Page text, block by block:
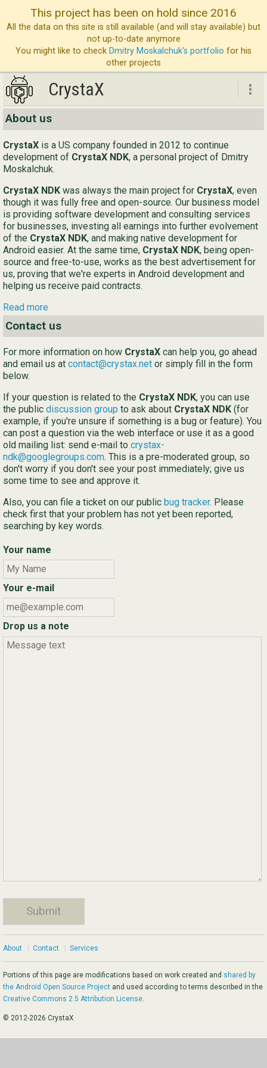
This project has been on hold since 2016
All the data on this site is still available (and will stay available) but
not up-to-date anymore
You might like to check Dmitry Moskalchuk's portfolio for his
other projects
CrystaX
CrystaX
About us
CrystaX is a US company founded in 2012 to continue
development of CrystaX NDK, a personal project of Dmitry
Moskalchuk.
CrystaX NDK was always the main project for CrystaX, even
though it was fully free and open-source. Our business model
is providing software development and consulting services
for businesses, investing all earnings into further evolvement
of the CrystaX NDK, and making native development for
Android easier. At the same time, CrystaX NDK, being open-
source and free-to-use, works as the best advertisement for
us, proving that we're experts in Android development and
helping us receive paid contracts.
Read more
Contact us
For more information on how CrystaX can help you, go ahead
and email us at contact@crystax.net or simply fill in the form
below.
If your question is related to the CrystaX NDK, you can use
the public discussion group to ask about CrystaX NDK (for
example, if you're unsure if something is a bug or feature). You
can post a question via the web interface or use it as a good
old mailing list: send e-mail to crystax-
ndk@googlegroups.com. This is a pre-moderated group, so
don't worry if you don't see your post immediately; give us
some time to see and approve it.
Also, you can file a ticket on our public bug tracker. Please
check first that your problem has not yet been reported,
searching by key words.
Your name
Your e-mail
Drop us a note
About | Contact | Services
Portions of this page are modifications based on work created and shared by
the Android Open Source Project and used according to terms described in the
Creative Commons 2.5 Attribution License
© 2012-2026 CrystaX